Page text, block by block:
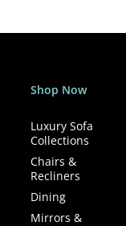
Shop Now
Luxury Sofa
Collections
Chairs &
Recliners
Dining
Mirrors &